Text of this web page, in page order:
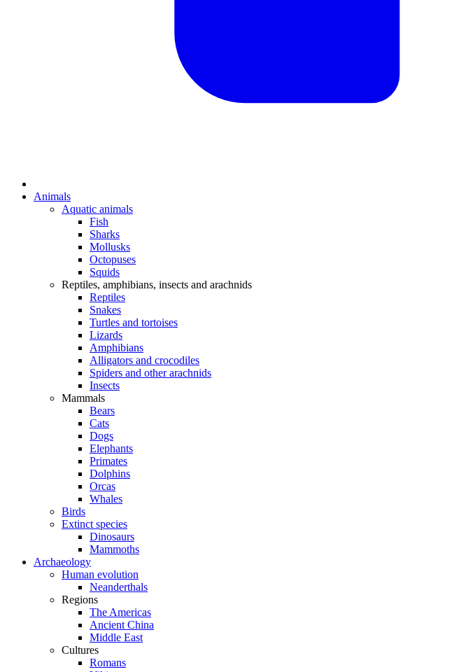
Animals
Aquatic animals
Fish
Sharks
Mollusks
Octopuses
Squids
Reptiles, amphibians, insects and arachnids
Reptiles
Snakes
Turtles and tortoises
Lizards
Amphibians
Alligators and crocodiles
Spiders and other arachnids
Insects
Mammals
Bears
Cats
Dogs
Elephants
Primates
Dolphins
Orcas
Whales
Birds
Extinct species
Dinosaurs
Mammoths
Archaeology
Human evolution
Neanderthals
Regions
The Americas
Ancient China
Middle East
Cultures
Romans